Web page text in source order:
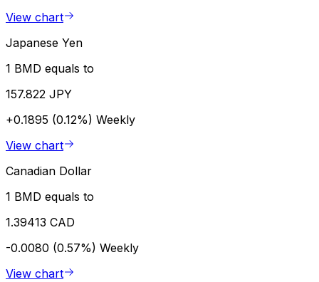
View chart
Japanese Yen
1 BMD equals to
157.822 JPY
+0.1895 (0.12%) Weekly
View chart
Canadian Dollar
1 BMD equals to
1.39413 CAD
-0.0080 (0.57%) Weekly
View chart